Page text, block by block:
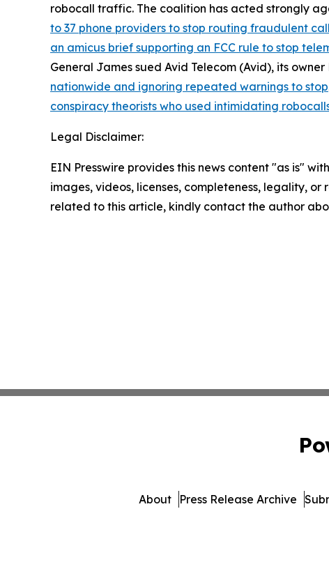
robocall traffic. The coalition has acted strongly
to 37 phone providers to stop routing fraudulent
an amicus brief supporting an FCC rule to stop
General James sued Avid Telecom (Avid), its
nationwide and ignoring repeated warnings to stop
conspiracy theorists who used intimidating
Legal Disclaimer:
EIN Presswire provides this news content "as is"
images, videos, licenses, completeness, legality,
related to this article, kindly contact the author
About Press Release Archive